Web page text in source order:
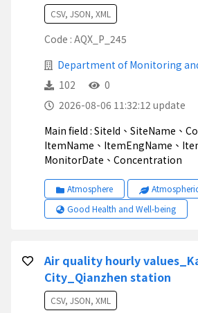
CSV, JSON, XML
Code : AQX_P_245
Department of Monitoring
102
0
2026-08-06 11:32:12 update
Main field : SiteId、SiteName、County、ItemId、
ItemName、ItemEngName、
MonitorDate、Concentration
Atmosphere
Good Health and Well-being
Air quality hourly
City_Qianzhen station
CSV, JSON, XML